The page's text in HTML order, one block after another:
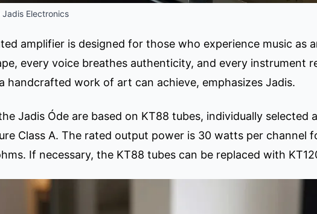
Electronics
amplifier is designed for those who experience music as
every voice breathes authenticity, and every instrument
handcrafted work of art can achieve, emphasizes Jadis.
Jadis Óde are based on KT88 tubes, individually selected
Class A. The rated output power is 30 watts per channel
If necessary, the KT88 tubes can be replaced with